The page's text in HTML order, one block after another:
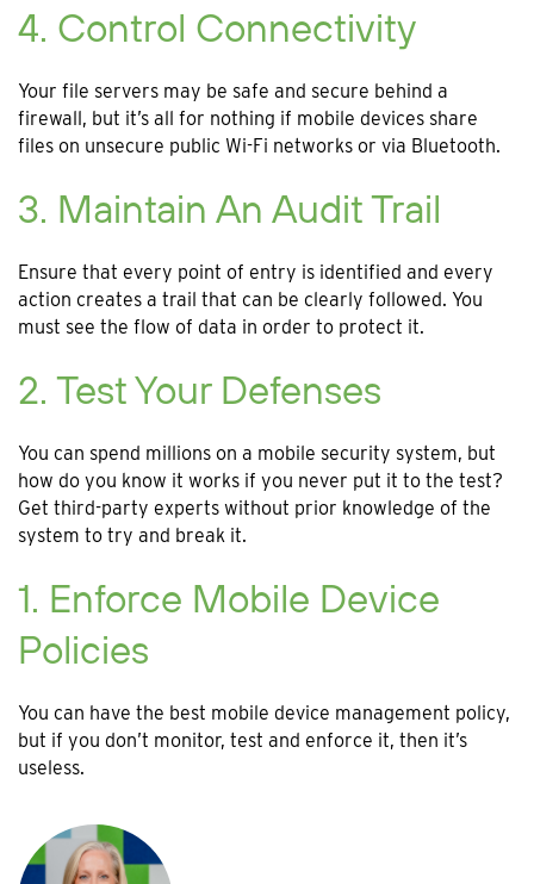
4. Control Connectivity
Your file servers may be safe and secure behind a
firewall, but it’s all for nothing if mobile devices share
files on unsecure public Wi-Fi networks or via Bluetooth.
3. Maintain An Audit Trail
Ensure that every point of entry is identified and every
action creates a trail that can be clearly followed. You
must see the flow of data in order to protect it.
2. Test Your Defenses
You can spend millions on a mobile security system, but
how do you know it works if you never put it to the test?
Get third-party experts without prior knowledge of the
system to try and break it.
1. Enforce Mobile Device
Policies
You can have the best mobile device management policy,
but if you don’t monitor, test and enforce it, then it’s
useless.